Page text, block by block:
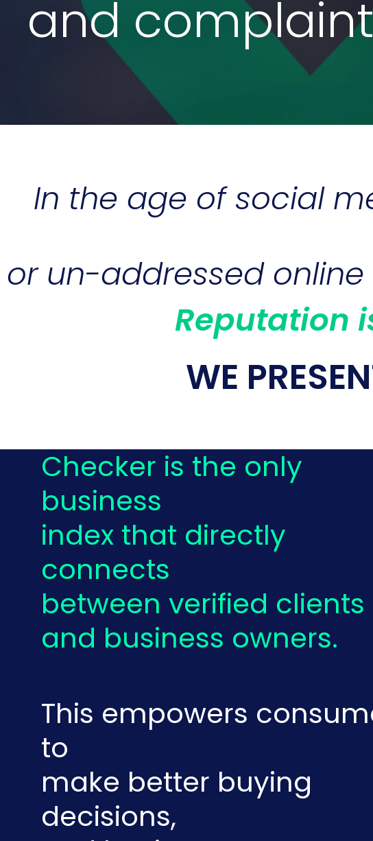
and
In the age of social
or un-addressed
Reputation
WE
Checker is the only
business
index that directly
connects
between verified clients
and business owners.
This empowers
to
make better buying
decisions,